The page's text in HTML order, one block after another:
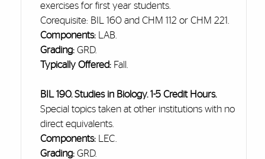
exercises forfirst year students.
Corequisite: BIL 160 and CHM 112 or CHM 221.
Components: LAB.
Grading: GRD.
Typically Offered: Fall.
BIL 190. Studies in Biology. 1-5 Credit Hours.
Special topicstaken at other institutions with no
direct equivalents.
Components: LEC.
Grading: GRD.